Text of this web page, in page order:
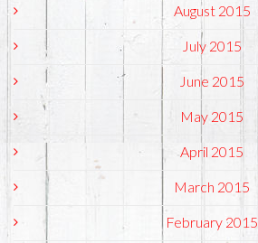
August 2015
July 2015
June 2015
May 2015
April 2015
March 2015
February 2015